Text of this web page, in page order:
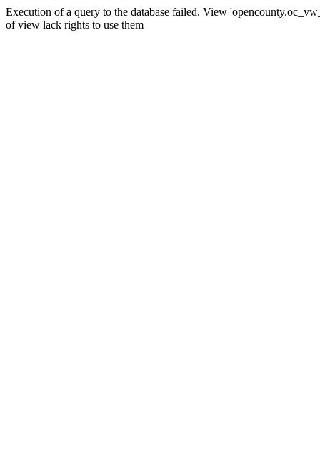
Execution of a query to the database failed. View
of view lack rights to use them